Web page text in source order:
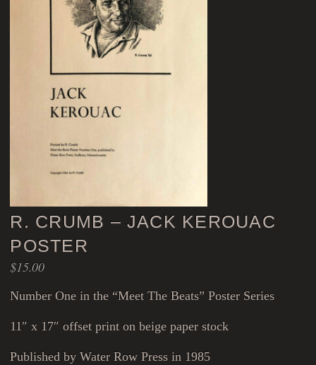
R. CRUMB – JACK KEROUAC
POSTER
$15.00
Number One in the “Meet The Beats” Poster Series
11″ x 17″ offset print on beige paper stock
Published by Water Row Press in 1985